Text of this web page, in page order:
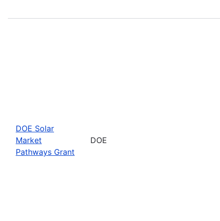
DOE Solar
Market
Pathways Grant
DOE